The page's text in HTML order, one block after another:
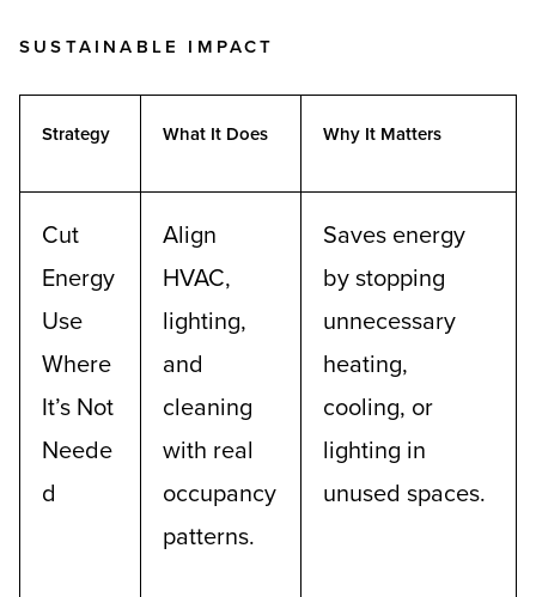
SUSTAINABLE IMPACT
Strategy What It Does Why It Matters
Cut
Energy
Use
Where
It’s Not
Neede
d
Align
HVAC,
lighting,
and
cleaning
with real
occupancy
patterns.
Saves energy
by stopping
unnecessary
heating,
cooling, or
lighting in
unused spaces.